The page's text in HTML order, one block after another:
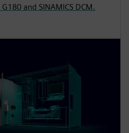
and SINAMICS DCM.